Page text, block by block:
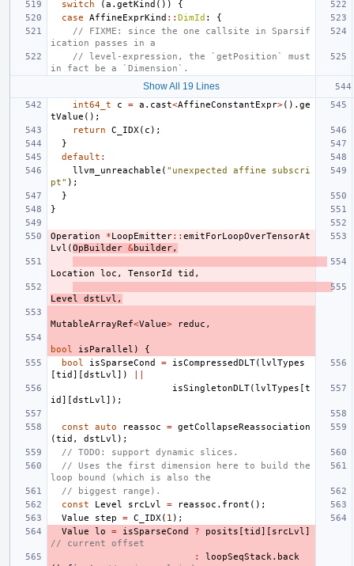
switch (a . getKind ())
{
case
AffineExprKind :: DimId :
{
// FIXME: since the one callsite in Sparsif
ication passes in a
// level-expression, the `getPosition` must
in fact be a `Dimension`.
Show All 19 Lines
int64_t c = a . cast<AffineConstantExpr>(). ge
tValue ();
return
C_IDX ( c );
}
default :
llvm_unreachable ( "unexpected affine subscri
pt" );
}
}
Operation *LoopEmitter:: emitForLoopOverTensorAt
Lvl (OpBuilder &builder,
Location loc , TensorId tid ,
Level dstLvl ,
MutableArrayRef<Value> reduc ,
bool isParallel )
{
bool
isSparseCond = isCompressedDLT(lvlTypes
[tid ][dstLvl ])
isSingletonDLT(lvlTypes [t
id ][dstLvl ]);
const auto reassoc = getCollapseReassociation
(tid , dstLvl );
// TODO: support dynamic slices.
// Uses the first dimension here to build the
loop bound (which is also the
// biggest range).
const
Level srcLvl = reassoc . front ();
Value
step = C_IDX ( 1 );
Value
lo = isSparseCond ? posits [tid ][ srcLvl ]
// current offset
:
loopSeqStack . back